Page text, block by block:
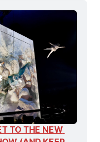
TO THE NEW